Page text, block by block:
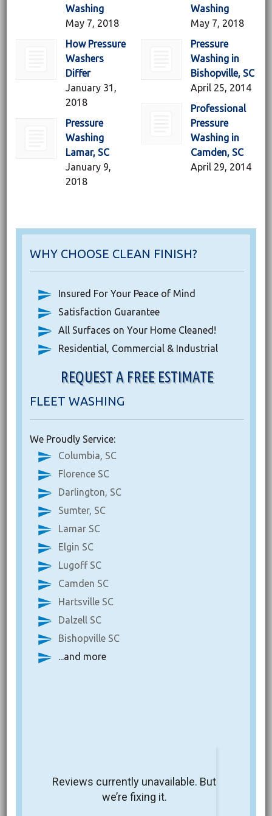
Washing
May 7, 2018
How Pressure
Washers
Differ
January 31,
2018
Pressure
Washing
Lamar, SC
January 9,
2018
Washing
May 7, 2018
Pressure
Washing in
Bishopville, SC
April 25, 2014
Professional
Pressure
Washing in
Camden, SC
April 29, 2014
WHY CHOOSE CLEAN FINISH?
Insured For Your Peace of Mind
Satisfaction Guarantee
All Surfaces on Your Home Cleaned!
Residential, Commercial & Industrial
REQUEST A FREE ESTIMATE
FLEET WASHING
We Proudly Service:
Columbia, SC
Florence SC
Darlington, SC
Sumter, SC
Lamar SC
Elgin SC
Lugoff SC
Camden SC
Hartsville SC
Dalzell SC
Bishopville SC
...and more